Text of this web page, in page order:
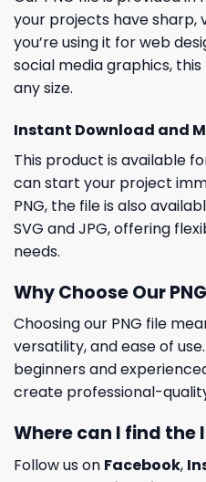
your projects have sharp,
you’re using it for web
social media graphics,
any size.
Instant Download and
This product is available
can start your project
PNG, the file is also
SVG and JPG, offering
needs.
Why Choose Our
Choosing our PNG file
versatility, and ease of
beginners and
create professional-
Where can I find
Follow us on Facebook,